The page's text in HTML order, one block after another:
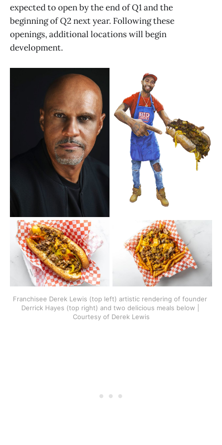
expected to open by the end of Q1 and the
beginning of Q2 next year. Following these
openings, additional locations will begin
development.
Franchisee Derek Lewis (top left) artistic rendering of founder
Derrick Hayes (top right) and two delicious meals below |
Courtesy of Derek Lewis